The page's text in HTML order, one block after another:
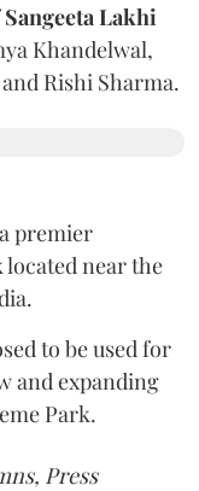
Sangeeta Lakhi
Khandelwal,
Rishi Sharma.
premier
near the
to be used for
and expanding
Park.
Press